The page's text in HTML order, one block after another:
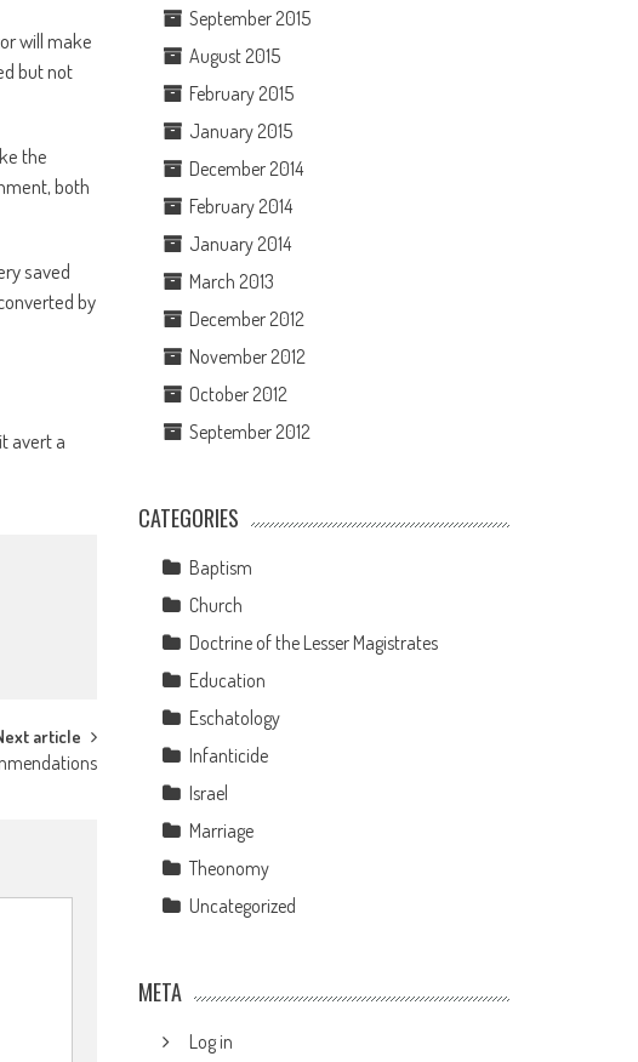
will make
but not
the
both
saved
by
avert a
article
September 2015
August 2015
February 2015
January 2015
December 2014
February 2014
January 2014
March 2013
December 2012
November 2012
October 2012
September 2012
CATEGORIES
Baptism
Church
Doctrine of the Lesser Magistrates
Education
Eschatology
Infanticide
Israel
Marriage
Theonomy
Uncategorized
META
Log in